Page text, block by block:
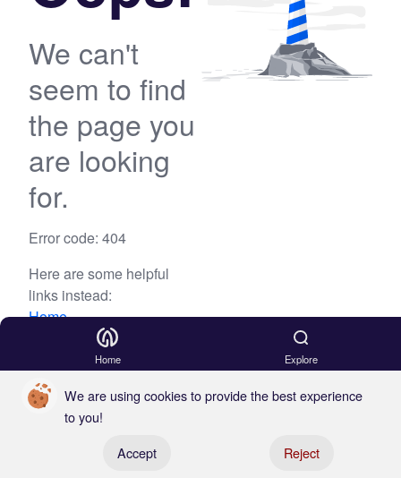
We can't
seem to find
the page you
are looking
for.
Error code: 404
Here are some helpful
links instead:
Home
Home Explore
We are using cookies to provide the best experience
to you!
Accept
Reject